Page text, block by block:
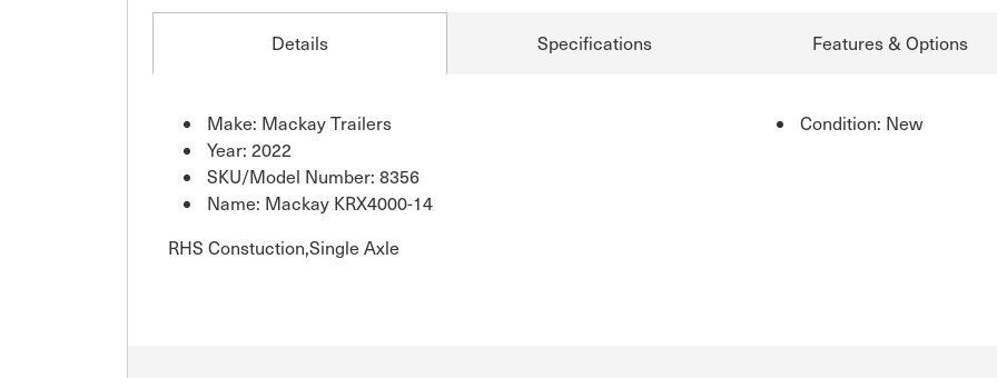
Details Specifications Features & Options
Make: Mackay Trailers
Year: 2022
SKU/Model Number: 8356
Name: Mackay KRX4000-14
Condition: New
RHS Constuction,Single Axle